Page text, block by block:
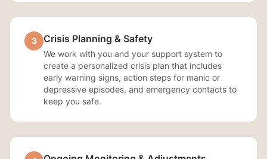
3 Crisis Planning & Safety
We work with you and your support system to
create a personalized crisis plan that includes
early warning signs, action steps for manic or
depressive episodes, and emergency contacts to
keep you safe.